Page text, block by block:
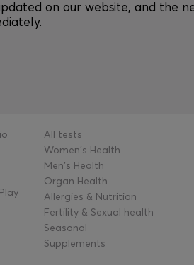
on our website, and the
All tests
Women's Health
Men's Health
Organ Health
Allergies & Nutrition
Fertility & Sexual health
Seasonal
Supplements